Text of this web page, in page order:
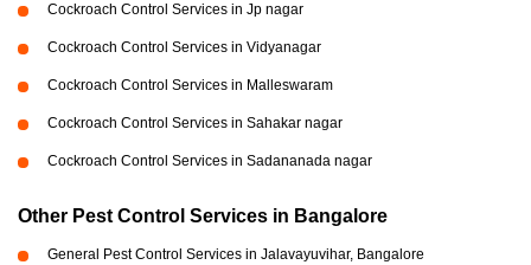
Cockroach Control Services in Jp nagar
Cockroach Control Services in Vidyanagar
Cockroach Control Services in Malleswaram
Cockroach Control Services in Sahakar nagar
Cockroach Control Services in Sadananada nagar
Other Pest Control Services in Bangalore
General Pest Control Services in Jalavayuvihar, Bangalore